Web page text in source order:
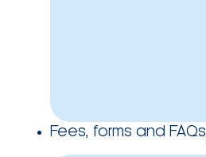
Fees, forms and FAQs